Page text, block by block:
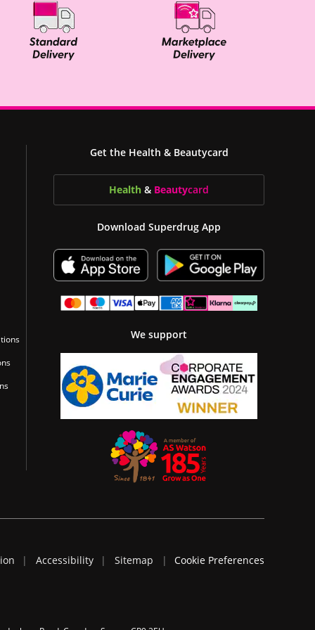
Get the Health & Beautycard
Health & Beautycard
Download Superdrug App
We support
Accessibility Sitemap Cookie Preferences